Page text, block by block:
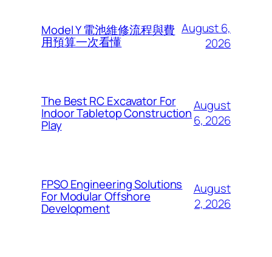
Model Y 電池維修流程與費
用預算一次看懂
August 6,
2026
The Best RC Excavator For
Indoor Tabletop Construction
Play
August
6, 2026
FPSO Engineering Solutions
For Modular Offshore
Development
August
2, 2026